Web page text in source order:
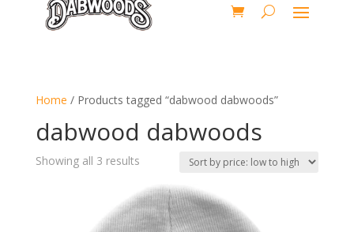
Home / Products tagged “dabwood dabwoods”
dabwood dabwoods
Showing all 3 resultsSorted
price:
low